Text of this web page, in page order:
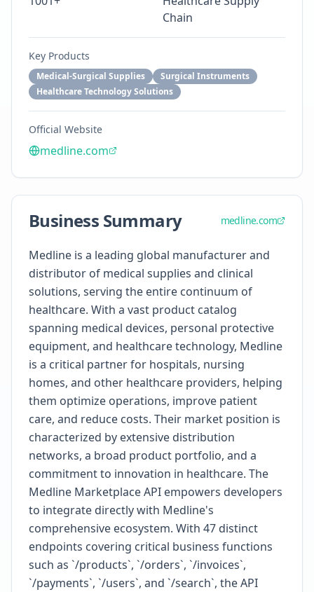
Chain
Key Products
Medical-Surgical Supplies
Surgical Instruments
Healthcare Technology Solutions
Official Website
medline.com
Business Summary medline.com
Medline is a leading global manufacturer and
distributor of medical supplies and clinical
solutions, serving the entire continuum of
healthcare. With a vast product catalog
spanning medical devices, personal protective
equipment, and healthcare technology, Medline
is a critical partner for hospitals, nursing
homes, and other healthcare providers, helping
them optimize operations, improve patient
care, and reduce costs. Their market position is
characterized by extensive distribution
networks, a broad product portfolio, and a
commitment to innovation in healthcare. The
Medline Marketplace API empowers developers
to integrate directly with Medline's
comprehensive ecosystem. With 47 distinct
endpoints covering critical business functions
such as `/products`, `/orders`, `/invoices`,
`/payments`, `/users`, and `/search`, the API